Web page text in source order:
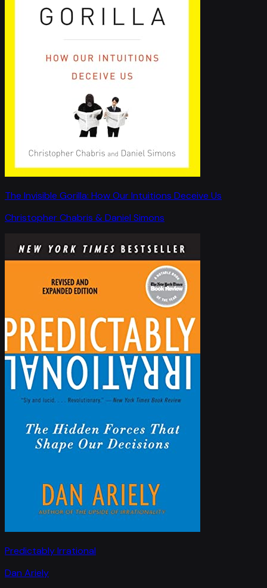
The Invisible Gorilla: How Our Intuitions Deceive Us
Christopher Chabris & Daniel Simons
Predictably Irrational
Dan Ariely